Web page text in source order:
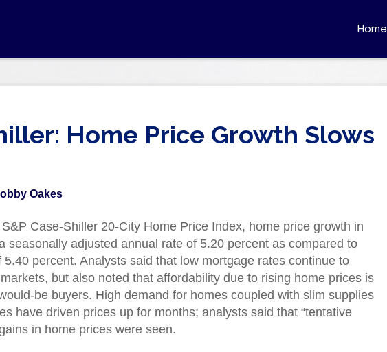
Home
Home Price Growth Slows
Oakes
Case-Shiller 20-City Home Price Index, home price growth in
seasonally adjusted annual rate of 5.20 percent as compared to
5.40 percent. Analysts said that low mortgage rates continue to
but also noted that affordability due to rising home prices is
be buyers. High demand for homes coupled with slim supplies
have driven prices up for months; analysts said that “tentative
in home prices were seen.